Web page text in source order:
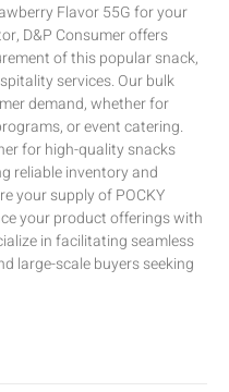
Flavor 55G for your
D&P Consumer offers
of this popular snack,
services. Our bulk
demand, whether for
or event catering.
for high-quality snacks
reliable inventory and
your supply of POCKY
your product offerings with
in facilitating seamless
large-scale buyers seeking